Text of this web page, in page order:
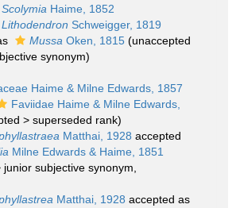
Scolymia Haime, 1852
Lithodendron Schweigger, 1819
Mussa Oken, 1815 (unaccepted
synonym)
Haime & Milne Edwards, 1857
Faviidae Haime & Milne Edwards,
> superseded rank)
Matthai, 1928 accepted
Milne Edwards & Haime, 1851
junior subjective synonym
Matthai, 1928 accepted as